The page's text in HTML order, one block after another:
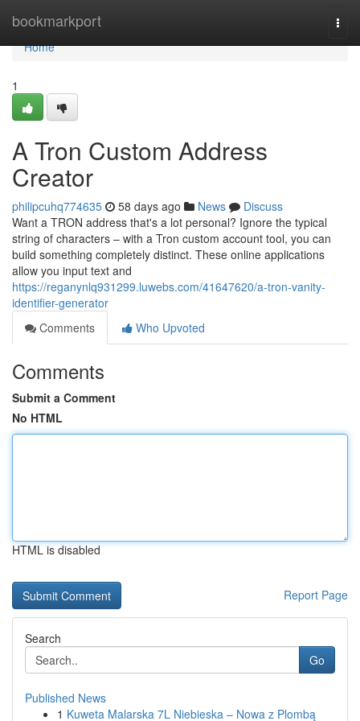
bookmarkport
Home
Home
1
A Tron Custom Address
Creator
philipcuhq774635 58 days ago News
Discuss
Want a TRON address that's a lot personal? Ignore the typical
string of characters – with a Tron custom account tool, you can
build something completely distinct. These online applications
allow you input text and
https://reganynlq931299.luwebs.com/41647620/a-tron-vanity-
identifier-generator
Comments
Who Upvoted
Comments
Submit a Comment
No HTML
HTML is disabled
Report Page
Search
Go
Published News
1 Kuweta Malarska 7L Niebieska – Nowa z Plombą